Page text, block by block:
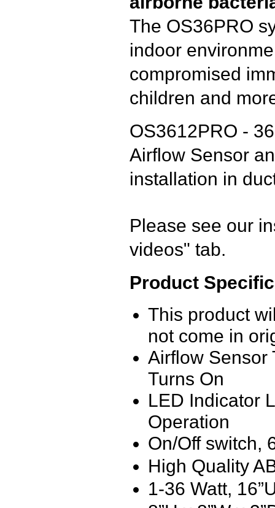
The OS36PRO
indoor
compromised
children and
OS3612PRO -
Airflow Sensor
installation in
Please see our
videos" tab.
Product
This product
not come in
Airflow Sensor
Turns On
LED Indicator
Operation
On/Off switch,
High Quality
1-36 Watt,